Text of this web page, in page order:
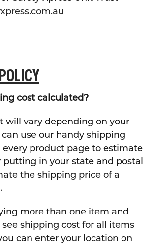
cost calculated?
will vary depending on your
can use our handy shipping
every product page to estimate
in your state and postal
the shipping price of a
more than one item and
shipping cost for all items
can enter your location on